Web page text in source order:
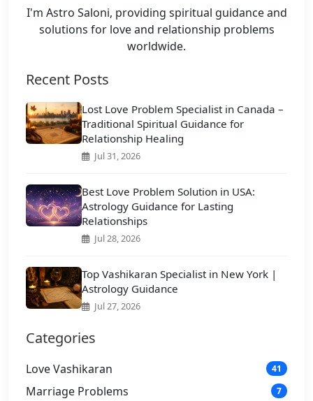
I'm Astro Saloni, providing spiritual guidance and
solutions for love and relationship problems
worldwide.
Recent Posts
Lost Love Problem Specialist in Canada –
Traditional Spiritual Guidance for
Relationship Healing
Jul 31, 2026
Best Love Problem Solution in USA:
Astrology Guidance for Lasting
Relationships
Jul 28, 2026
Top Vashikaran Specialist in New York |
Astrology Guidance
Jul 27, 2026
Categories
Love Vashikaran 41
Marriage Problems 7